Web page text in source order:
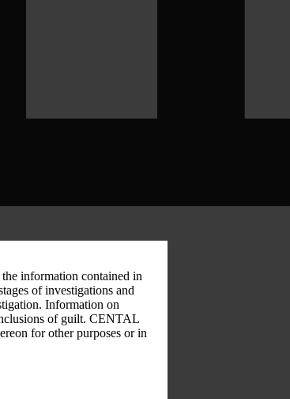
information contained in
of investigations and
Information on
of guilt. CENTAL
for other purposes or in